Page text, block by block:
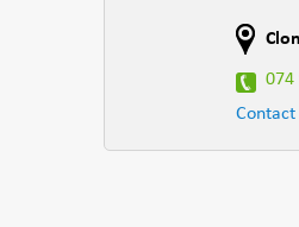
074
Contact